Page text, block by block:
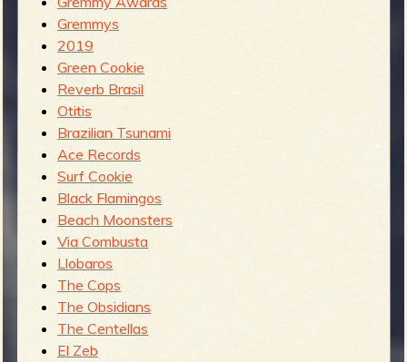
Gremmys
2019
Green Cookie
Reverb Brasil
Otitis
Brazilian Tsunami
Ace Records
Surf Cookie
Black Flamingos
Beach Moonsters
Via Combusta
Llobaros
The Cops
The Obsidians
The Centellas
El Zeb